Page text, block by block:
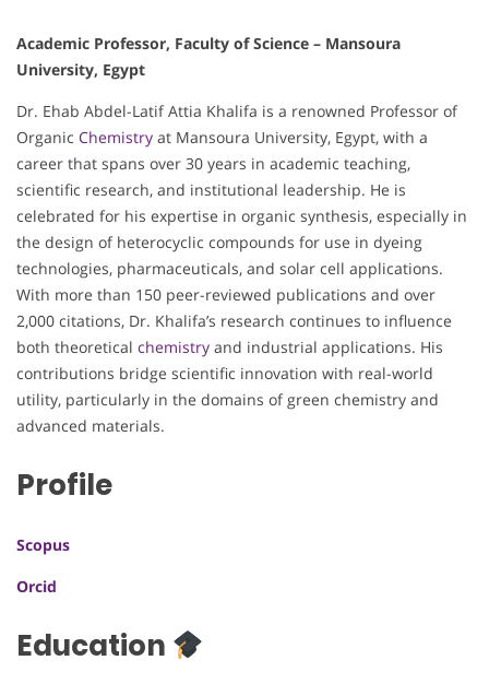
Academic Professor, Faculty of Science – Mansoura
University, Egypt
Dr. Ehab Abdel-Latif Attia Khalifa is a renowned Professor of
Organic Chemistry at Mansoura University, Egypt, with a
career that spans over 30 years in academic teaching,
scientific research, and institutional leadership. He is
celebrated for his expertise in organic synthesis, especially in
the design of heterocyclic compounds for use in dyeing
technologies, pharmaceuticals, and solar cell applications.
With more than 150 peer-reviewed publications and over
2,000 citations, Dr. Khalifa’s research continues to influence
both theoretical chemistry and industrial applications. His
contributions bridge scientific innovation with real-world
utility, particularly in the domains of green chemistry and
advanced materials.
Profile
Scopus
Orcid
Education